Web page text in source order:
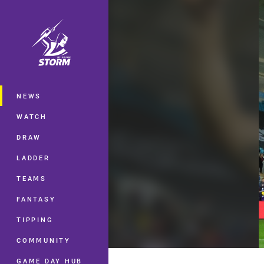
Main
NEWS
WATCH
DRAW
LADDER
TEAMS
FANTASY
TIPPING
COMMUNITY
GAME DAY HUB
You have skipped the navigation,